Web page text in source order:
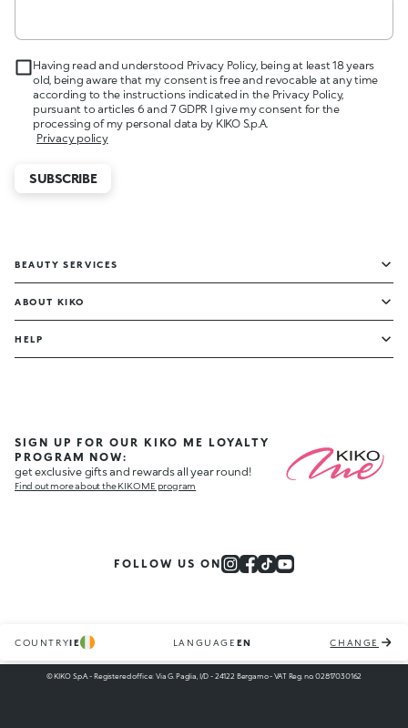
Having read and understood Privacy Policy, being at least 18 years
old, being aware that my consent is free and revocable at any time
according to the instructions indicated in the Privacy Policy,
pursuant to articles 6 and 7 GDPR I give my consent for the
processing of my personal data by KIKO S.p.A.
Privacy policy
SUBSCRIBE
BEAUTY SERVICES
ABOUT KIKO
HELP
SIGN UP FOR OUR KIKO ME LOYALTY
PROGRAM NOW:
get exclusive gifts and rewards all year round!
Find out more about the KIKO ME program
FOLLOW US ON
COUNTRYIE LANGUAGE EN CHANGE
© KIKO S.p.A. - Registered office: Via G. Paglia, I/D - 24122 Bergamo - VAT Reg. no. 02817030162